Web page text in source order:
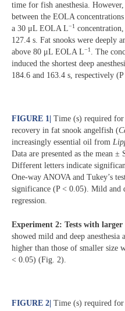
time for fish anesthesia.
between the EOLA
a 30 μL EOLA L−1
127.4 s. Fat snooks were deeply
above 80 μL EOLA L−1 . The
induced the shortest deep
184.6 and 163.4 s, respectively
FIGURE 1 Time (s) required for
recovery in fat snook angelfish (
increasingly essential oil from
Data are presented as the mean
Different letters indicate
One-way ANOVA and Tukey’s
significance (P < 0.05). Mild and
regression.
Experiment 2: Tests with larger
showed mild and deep
higher than those of smaller size
< 0.05) (Fig. 2).
FIGURE 2 Time (s) required for